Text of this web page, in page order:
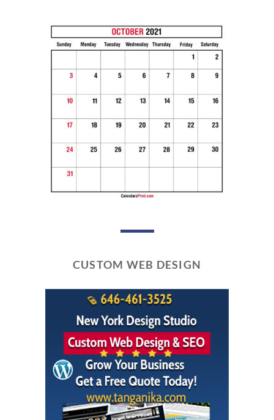
CUSTOM WEB DESIGN